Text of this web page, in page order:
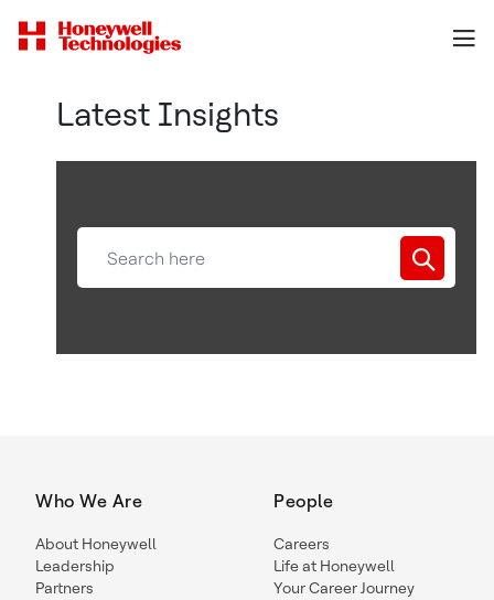
Latest Insights
Who We Are
About Honeywell
Leadership
Partners
People
Careers
Life at Honeywell
Your Career Journey